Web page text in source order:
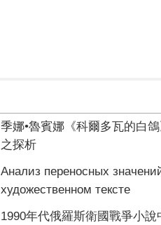
季娜•魯賓娜《科爾多瓦的白
之探析
Анализ переносных
художественном тексте
1990年代俄羅斯衛國戰爭小說